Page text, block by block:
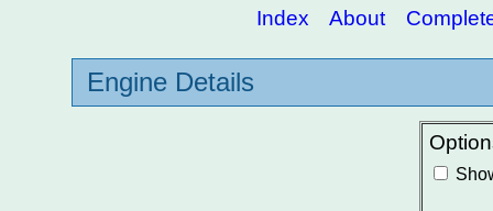
Index About
Engine Details